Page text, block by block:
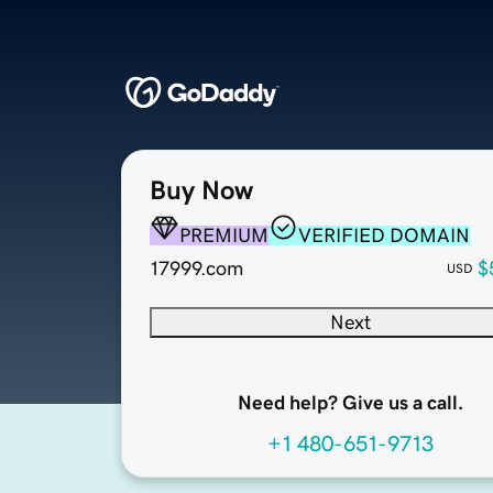
Buy Now
PREMIUM
VERIFIED DOMAIN
17999.com
USD
Next
Need help? Give us a call.
+1 480-651-9713